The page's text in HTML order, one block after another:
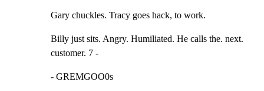
Gary chuckles. Tracy goes hack, to work.
Billy just sits. Angry. Humiliated. He calls the. next.
customer. 7 -
- GREMGOO0s